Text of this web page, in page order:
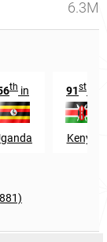
6.3M
th in 91st
Kenya